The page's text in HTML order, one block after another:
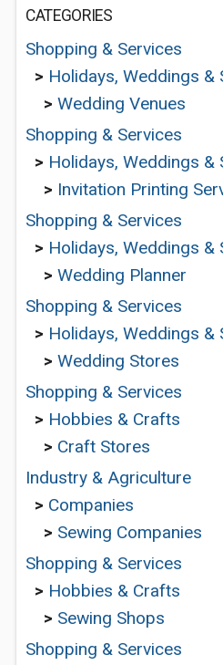
CATEGORIES
Shopping & Services
> Holidays, Weddings &
> Wedding Venues
Shopping & Services
> Holidays, Weddings &
> Invitation Printing
Shopping & Services
> Holidays, Weddings &
> Wedding Planner
Shopping & Services
> Holidays, Weddings &
> Wedding Stores
Shopping & Services
> Hobbies & Crafts
> Craft Stores
Industry & Agriculture
> Companies
> Sewing Companies
Shopping & Services
> Hobbies & Crafts
> Sewing Shops
Shopping & Services